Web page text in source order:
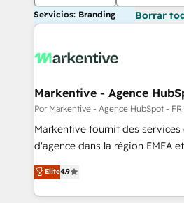
Servicios: Branding Borrar
Markentive - Agence
Por Markentive - Agence HubSpot - FR
Markentive fournit des
d'agence dans la région EMEA
de 115 experts en marketing
CRM et webdesign. Markentive is both a consulting firm, a
digital agency and an
Elite4.9